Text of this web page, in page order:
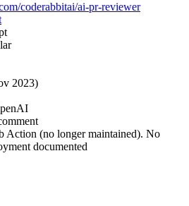
coderabbitai/ai-pr-reviewer
2023)
Action (no longer maintained). No
documented